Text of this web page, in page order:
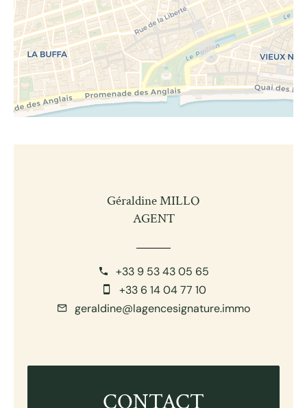
Géraldine MILLO
AGENT
+33 9 53 43 05 65
+33 6 14 04 77 10
geraldine@lagencesignature.immo
CONTACT